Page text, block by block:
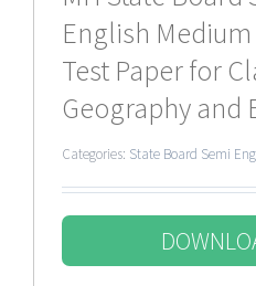
English
Test Paper for
Geography and
Categories: State Board Semi